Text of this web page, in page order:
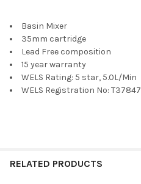
Basin Mixer
35mm cartridge
Lead Free composition
15 year warranty
WELS Rating: 5 star, 5.0L/Min
WELS Registration No: T37847
RELATED PRODUCTS